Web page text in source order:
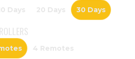
Days 20 Days 30 Days
4 Remotes